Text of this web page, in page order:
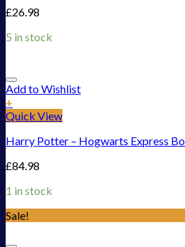
£26.98
5 in stock
Add to Wishlist
+
Quick View
Harry Potter – Hogwarts Express
£84.98
1 in stock
Sale!